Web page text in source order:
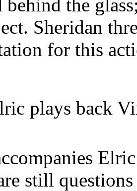
behind the
Sheridan
for this
plays back
still